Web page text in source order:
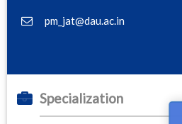
pm_jat@dau.ac.in
Specialization